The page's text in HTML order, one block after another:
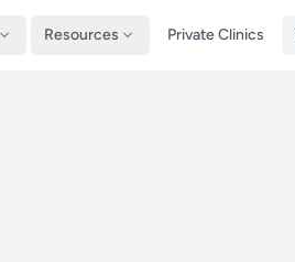
Resources Private Clinics